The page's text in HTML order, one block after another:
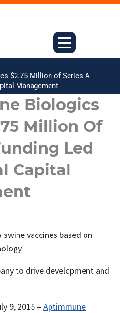
$2.75 Million of Series A
Management
Biologics
Million Of
Led
Capital
vaccines based on
to drive development and
9, 2015 –Aptimmune